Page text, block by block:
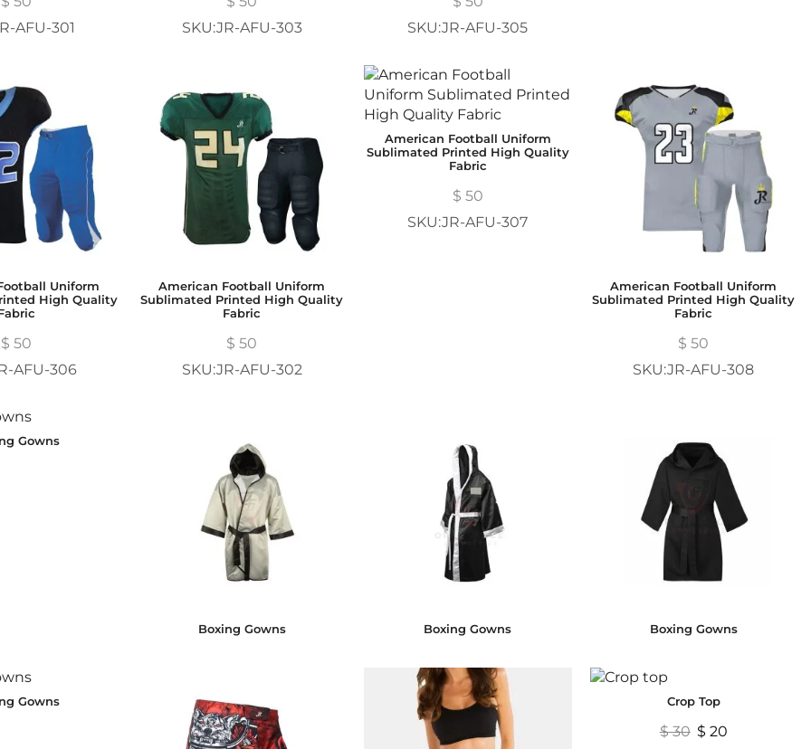
AFU-301
SKU:JR-AFU-303
SKU:JR-AFU-305
Uniform
High Quality
$ 50
AFU-306
American Football Uniform
Sublimated Printed High Quality
Fabric
$ 50
SKU:JR-AFU-302
American Football Uniform
Sublimated Printed High Quality
Fabric
$ 50
SKU:JR-AFU-307
American Football Uniform
Sublimated Printed High Quality
Fabric
$ 50
SKU:JR-AFU-308
Gowns
Boxing Gowns Boxing Gowns Boxing Gowns
Gowns Crop Top
$30 $ 20